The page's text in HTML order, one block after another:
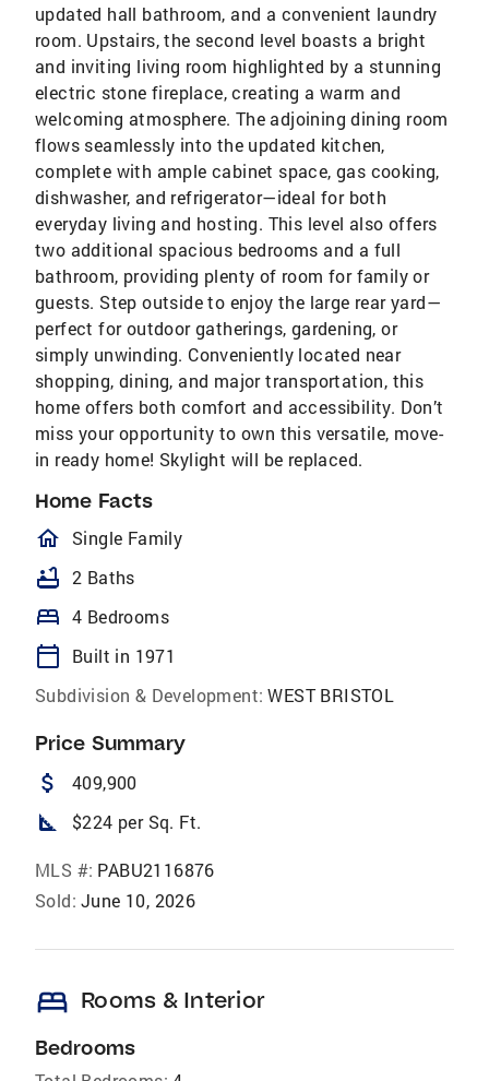
updated hall bathroom, and a convenient laundry
room. Upstairs, the second level boasts a bright
and inviting living room highlighted by a stunning
electric stone fireplace, creating a warm and
welcoming atmosphere. The adjoining dining room
flows seamlessly into the updated kitchen,
complete with ample cabinet space, gas cooking,
dishwasher, and refrigerator—ideal for both
everyday living and hosting. This level also offers
two additional spacious bedrooms and a full
bathroom, providing plenty of room for family or
guests. Step outside to enjoy the large rear yard—
perfect for outdoor gatherings, gardening, or
simply unwinding. Conveniently located near
shopping, dining, and major transportation, this
home offers both comfort and accessibility. Don’t
miss your opportunity to own this versatile, move-
in ready home! Skylight will be replaced.
Home Facts
homeOutlined
Single Family
bathtub 2 Baths
bed 4 Bedrooms
calendar_today
Built in 1971
Subdivision & Development: WEST BRISTOL
Price Summary
attach_money 409,900
square_foot $224 per Sq. Ft.
MLS #: PABU2116876
Sold: June 10, 2026
bed Rooms & Interior
Bedrooms